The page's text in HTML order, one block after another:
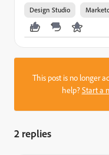
Design Studio
This post is no longer
help?Start a
2 replies